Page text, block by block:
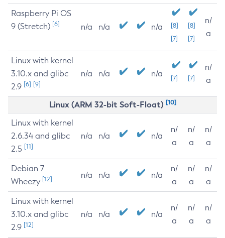
Raspberry Pi OS
9 (Stretch) [6] n/a n/a n/a
[8]
[7]
[8]
[7]
n/
a
Linux with kernel
3.10.x and glibc
2.9 [6] [9]
n/a n/a n/a [7] [7]
n/
a
Linux (ARM 32-bit Soft-Float) [10]
Linux with kernel
2.6.34 and glibc
2.5 [11]
n/a n/a n/a
n/
a
n/
a
n/
a
Debian 7
Wheezy [12] n/a n/a n/a
n/
a
n/
a
n/
a
Linux with kernel
3.10.x and glibc
2.9 [12]
n/a n/a n/a
n/
a
n/
a
n/
a